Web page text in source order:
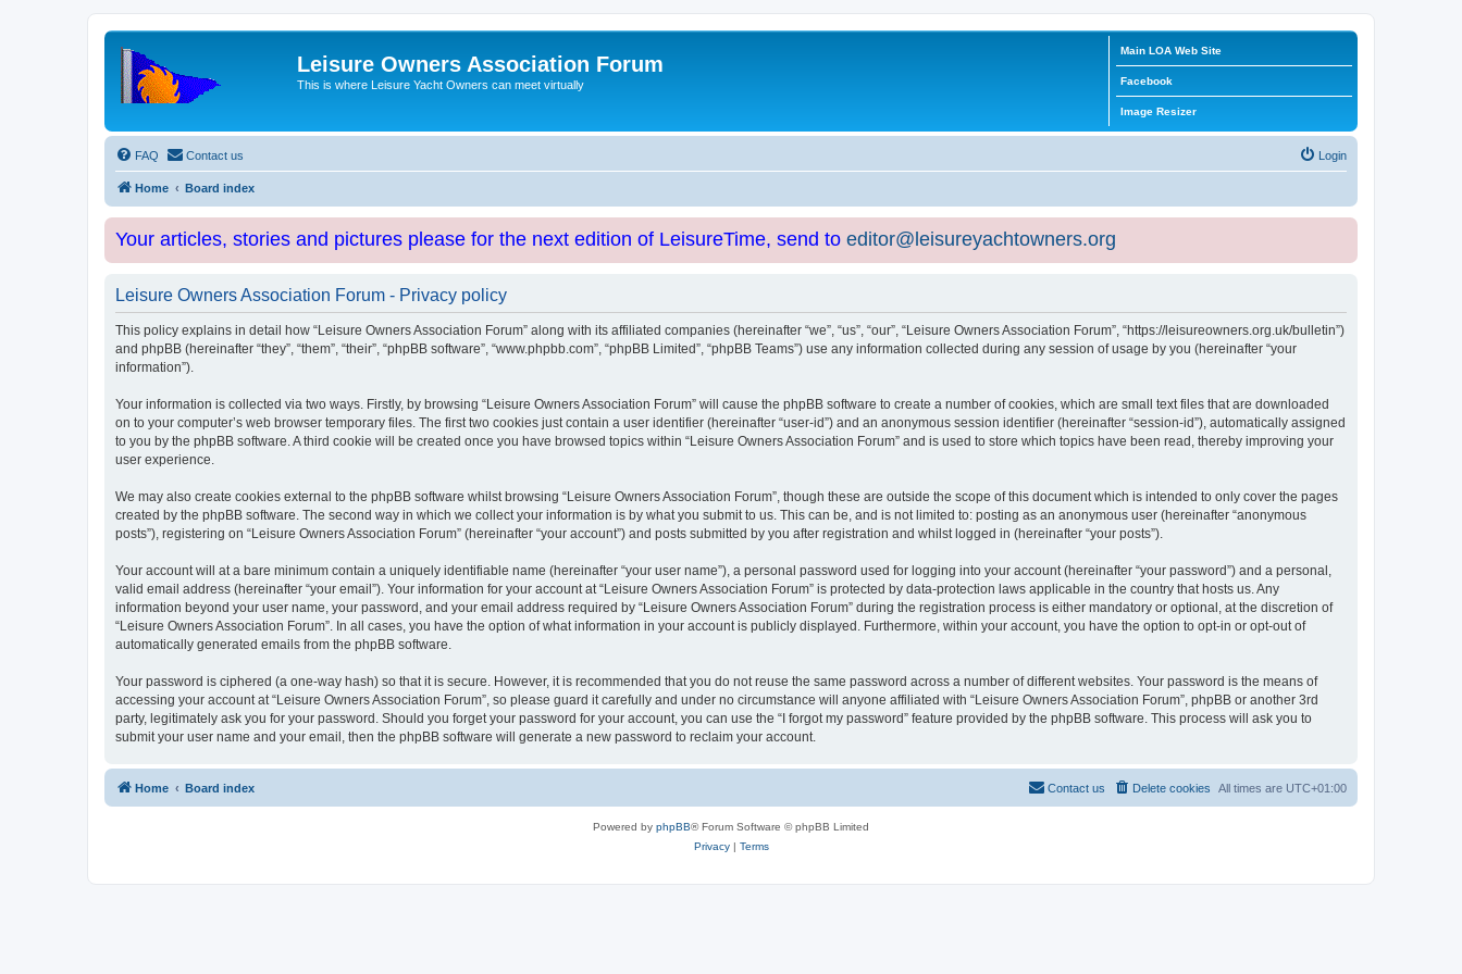
Leisure Owners Association Forum
This is where Leisure Yacht Owners can meet virtually
Main LOA Web Site
Facebook
Image Resizer
FAQ Contact us Login
Home Board index
Your articles, stories and pictures please for the next edition of LeisureTime, send to editor@leisureyachtowners.org
Leisure Owners Association Forum - Privacy policy
This policy explains in detail how “Leisure Owners Association Forum” along with its affiliated companies (hereinafter “we”, “us”, “our”, “Leisure Owners Association Forum”, “https://leisureowners.org.uk/bulletin”)
and phpBB (hereinafter “they”, “them”, “their”, “phpBB software”, “www.phpbb.com”, “phpBB Limited”, “phpBB Teams”) use any information collected during any session of usage by you (hereinafter “your
information”).
Your information is collected via two ways. Firstly, by browsing “Leisure Owners Association Forum” will cause the phpBB software to create a number of cookies, which are small text files that are downloaded
on to your computer’s web browser temporary files. The first two cookies just contain a user identifier (hereinafter “user-id”) and an anonymous session identifier (hereinafter “session-id”), automatically assigned
to you by the phpBB software. A third cookie will be created once you have browsed topics within “Leisure Owners Association Forum” and is used to store which topics have been read, thereby improving your
user experience.
We may also create cookies external to the phpBB software whilst browsing “Leisure Owners Association Forum”, though these are outside the scope of this document which is intended to only cover the pages
created by the phpBB software. The second way in which we collect your information is by what you submit to us. This can be, and is not limited to: posting as an anonymous user (hereinafter “anonymous
posts”), registering on “Leisure Owners Association Forum” (hereinafter “your account”) and posts submitted by you after registration and whilst logged in (hereinafter “your posts”).
Your account will at a bare minimum contain a uniquely identifiable name (hereinafter “your user name”), a personal password used for logging into your account (hereinafter “your password”) and a personal,
valid email address (hereinafter “your email”). Your information for your account at “Leisure Owners Association Forum” is protected by data-protection laws applicable in the country that hosts us. Any
information beyond your user name, your password, and your email address required by “Leisure Owners Association Forum” during the registration process is either mandatory or optional, at the discretion of
“Leisure Owners Association Forum”. In all cases, you have the option of what information in your account is publicly displayed. Furthermore, within your account, you have the option to opt-in or opt-out of
automatically generated emails from the phpBB software.
Your password is ciphered (a one-way hash) so that it is secure. However, it is recommended that you do not reuse the same password across a number of different websites. Your password is the means of
accessing your account at “Leisure Owners Association Forum”, so please guard it carefully and under no circumstance will anyone affiliated with “Leisure Owners Association Forum”, phpBB or another 3rd
party, legitimately ask you for your password. Should you forget your password for your account, you can use the “I forgot my password” feature provided by the phpBB software. This process will ask you to
submit your user name and your email, then the phpBB software will generate a new password to reclaim your account.
Home Board index All times are UTC+01:00
Delete cookies
Contact us
Powered by phpBB® Forum Software © phpBB Limited
Privacy| Terms